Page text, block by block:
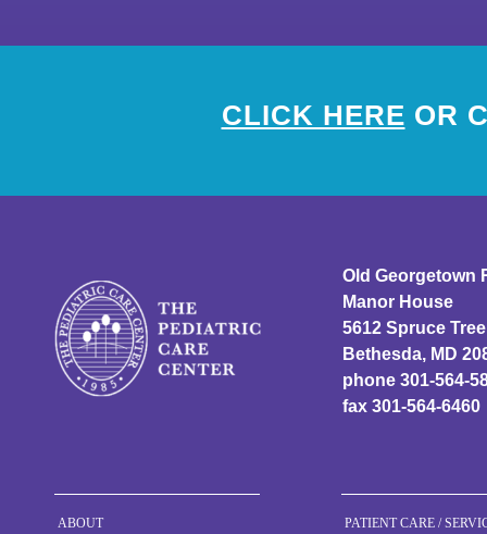
CLICK HERE OR
Old Georgetown
Manor House
5612 Spruce
Bethesda, MD
phone 301-564-
fax 301-564-6460
ABOUT PATIENT CARE /